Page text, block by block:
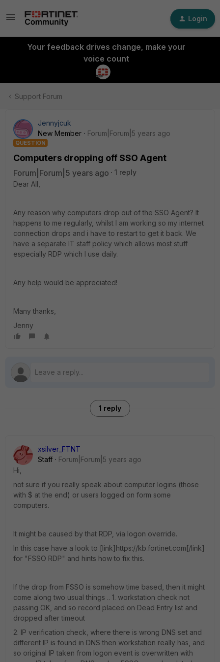
Login
Your feedback drives change, make your
voice count
Support Forum
Jennyjcuk
New Member
Forum|Forum|5 years ago
QUESTION
Computers dropping off SSO Agent
Forum|Forum|5 years ago
1 reply
Dear All,
Any reason why computers drop out of the SSO Agent? It
happens to me regularly, whilst I am working so my internet
connection drops and i have to restart to get it back. We
have a separate IT staff policy which allows most stuff
especially RDP which I use daily.
Any help would be appreciated!
Many thanks,
Jenny
1 reply
xsilver_FTNT
Staff
Forum|Forum|5 years ago
Hi,
not sure if you really speak about computer logins (those
with $ at the end) or users logged on form some
computers.
It might be caused by that RDP, via logon override.
In this case have a look to [link]https://kb.fortinet.com[/link]
for "FSSO RDP" and hints how to fix this.
If the drop from FSSO is somehow time based, then it might
come along two usual things .. 1. workstation check not
passing OK, and so record placed on Dead Entry list and
dropped after timeout
2. IP verification check, where there is wrong DNS set and
different IP is found in DNS then workstation really has, and
so original IP taken from logon event is overwritten with